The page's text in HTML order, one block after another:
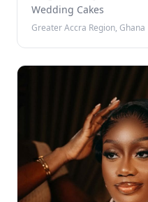
Wedding Cakes
Greater Accra Region, Ghana